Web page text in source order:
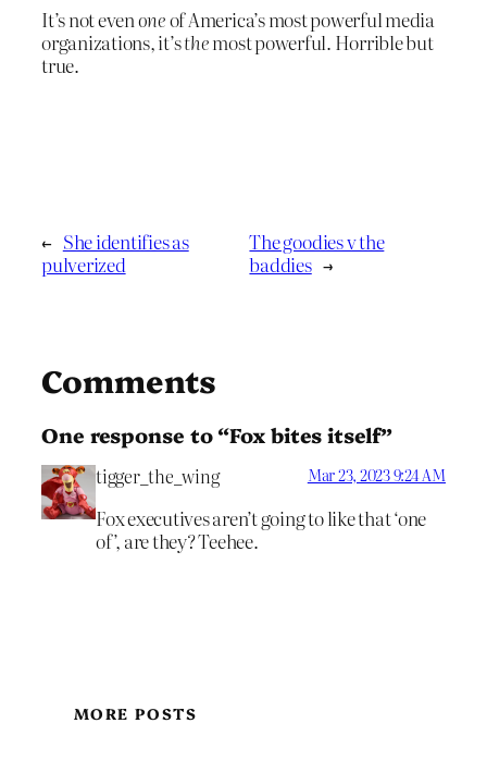
It’s not evenoneof America’s most powerful media
organizations, it’sthemost powerful. Horrible but
true.
← She identifies as
pulverized
The goodies v the
baddies →
Comments
One response to “Fox bites itself”
tigger_the_wing Mar 23, 2023 9:24 AM
Fox executives aren’t going to like that ‘one
of’, are they? Teehee.
MORE POSTS